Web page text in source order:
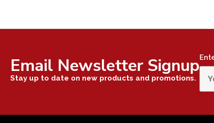
Email Newsletter Signup
Stay up to date on new products and promotions.